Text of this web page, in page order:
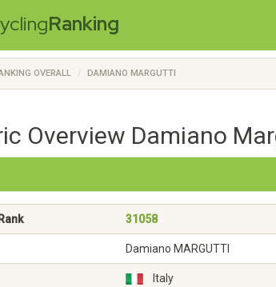
Ranking
OVERALL DAMIANO MARGUTTI
Overview Damiano
31058
Damiano MARGUTTI
Italy